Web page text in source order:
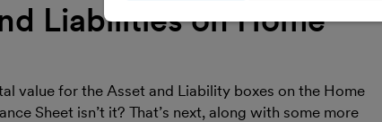
Liabilities on Home
value for the Asset and Liability boxes on the Home
Sheet isn’t it? That’s next, along with some more